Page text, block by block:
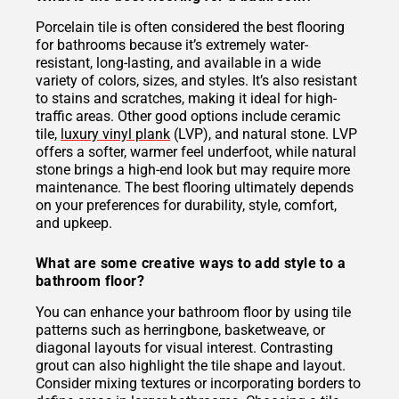
Porcelain tile is often considered the best flooring
for bathrooms because it’s extremely water-
resistant, long-lasting, and available in a wide
variety of colors, sizes, and styles. It’s also resistant
to stains and scratches, making it ideal for high-
traffic areas. Other good options include ceramic
tile, luxury vinyl plank (LVP), and natural stone. LVP
offers a softer, warmer feel underfoot, while natural
stone brings a high-end look but may require more
maintenance. The best flooring ultimately depends
on your preferences for durability, style, comfort,
and upkeep.
What are some creative ways to add style to a
bathroom floor?
You can enhance your bathroom floor by using tile
patterns such as herringbone, basketweave, or
diagonal layouts for visual interest. Contrasting
grout can also highlight the tile shape and layout.
Consider mixing textures or incorporating borders to